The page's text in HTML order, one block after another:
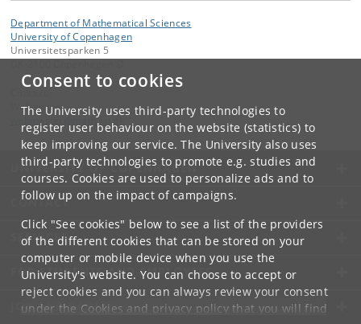
Consent to cookies
The University uses third-party technologies to
register user behaviour on the website (statistics) to
keep improving our service. The University also uses
third-party technologies to promote e.g. studies and
courses. Cookies are used to personalize ads and to
follow up on the impact of campaigns.
Click "See cookies" below to see a list of the providers
of the different cookies that can be stored on your
computer or mobile device when you use the
University's website. You can choose to accept or
reject cookies and you can always review your consent
under the Cookies and privacy policythat you will find
Department of Mathematical Sciences
University of Copenhagen
Universitetsparken 5
Webmaster
math.
UNIVERSITY OF COPENHAGEN
CONTACT
SERVICES
FOR STUDENTS AND EMPLOYEES
JOB AND CAREER